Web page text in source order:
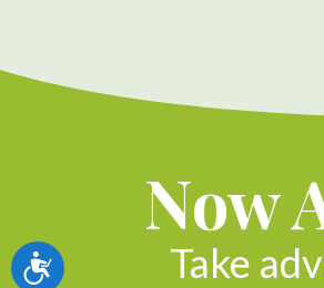
Accessibility
Now
Take